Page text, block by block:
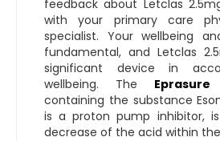
feedback about Letclas
with your primary care
specialist. Your wellbeing
fundamental, and Letclas
significant device in
wellbeing. The
containing the substance
is a proton pump inhibitor,
decrease of the acid within